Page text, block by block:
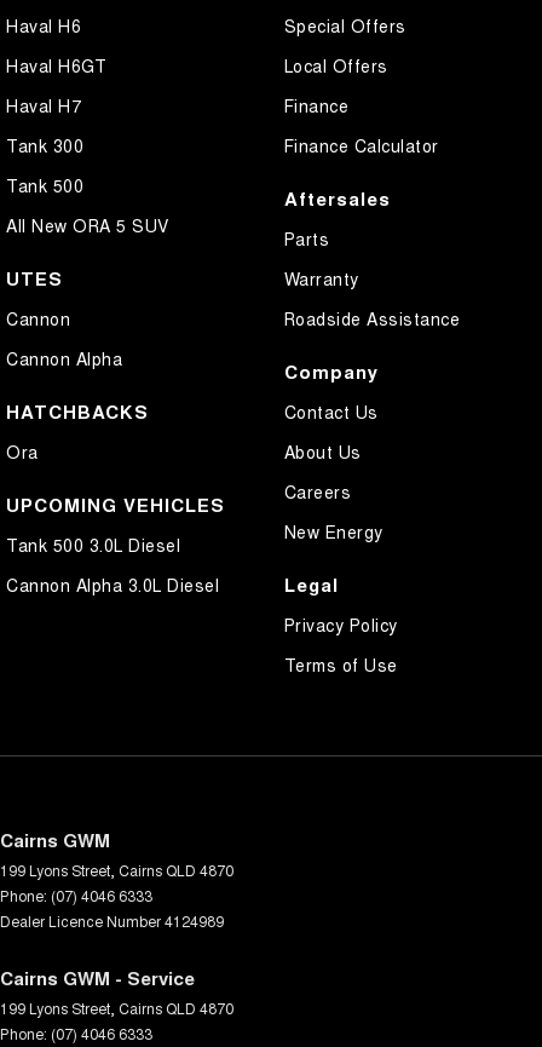
Haval H6
Haval H6GT
Haval H7
Tank 300
Tank 500
All New ORA 5 SUV
UTES
Cannon
Cannon Alpha
HATCHBACKS
Ora
UPCOMING VEHICLES
Tank 500 3.0L Diesel
Cannon Alpha 3.0L Diesel
Special Offers
Local Offers
Finance
Finance Calculator
Aftersales
Parts
Warranty
Roadside Assistance
Company
Contact Us
About Us
Careers
New Energy
Legal
Privacy Policy
Terms of Use
Cairns GWM
199 Lyons Street Cairns QLD 4870
Phone: (07) 4046 6333
Dealer Licence Number 4124989
Cairns GWM - Service
199 Lyons Street Cairns QLD 4870
Phone: (07) 4046 6333